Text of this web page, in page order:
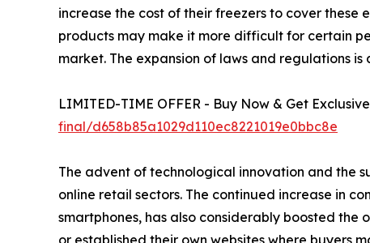
increase the cost of their freezers to cover
products may make it more difficult for certain
market. The expansion of laws and regulations
LIMITED-TIME OFFER - Buy Now & Get
final/d658b85a1029d110ec8221019e0bbc8e
The advent of technological innovation and the
online retail sectors. The continued increase in
smartphones, has also considerably boosted